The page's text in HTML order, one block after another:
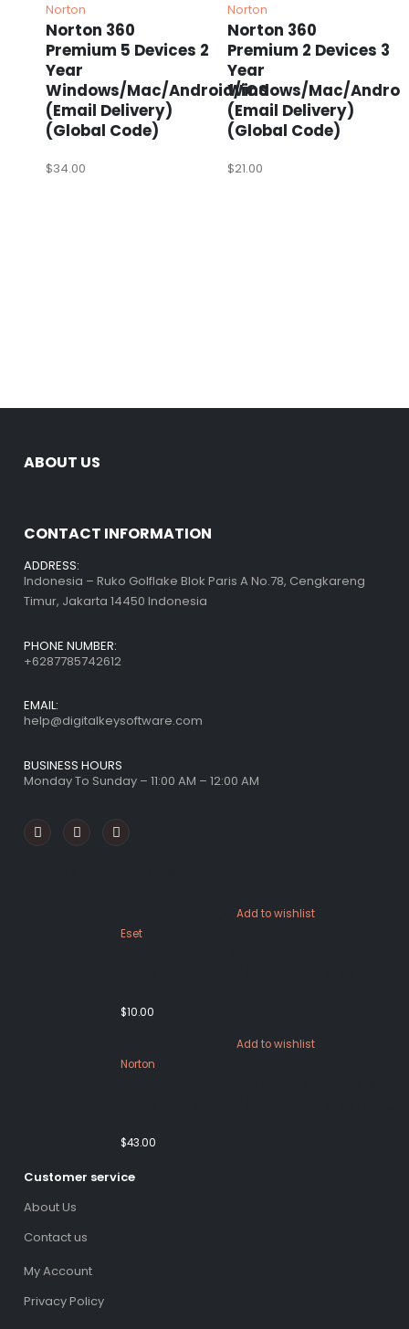
Norton
Norton 360
Premium 5 Devices 2
Year
Windows/Mac/Android/iOS
(Email Delivery)
(Global Code)
$34.00
Norton
Norton 360
Premium 2 Devices 3
Year
Windows/Mac/
(Email Delivery)
(Global Code)
$21.00
ABOUT US
CONTACT INFORMATION
ADDRESS:
Indonesia – Ruko Golflake Blok Paris A No.78, Cengkareng
Timur, Jakarta 14450 Indonesia
PHONE NUMBER:
+6287785742612
EMAIL:
help@digitalkeysoftware.com
BUSINESS HOURS
Monday To Sunday – 11:00 AM – 12:00 AM
Add to wishlist
Eset
$10.00
Add to wishlist
Norton
$43.00
Customer service
About Us
Contact us
My Account
Privacy Policy